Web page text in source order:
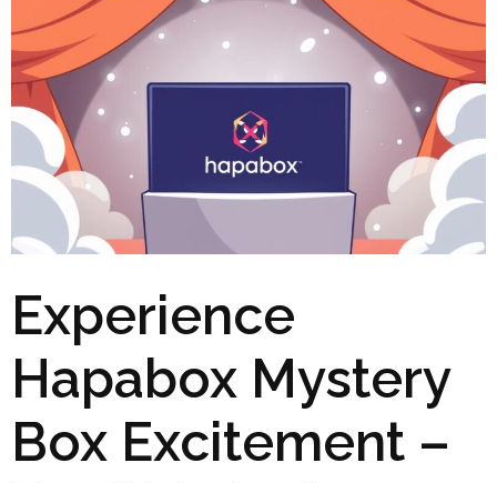
Experience
Hapabox Mystery
Box Excitement –